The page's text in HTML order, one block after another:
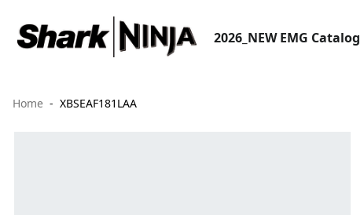
2026_NEW EMG Catalog
Home XBSEAF181LAA